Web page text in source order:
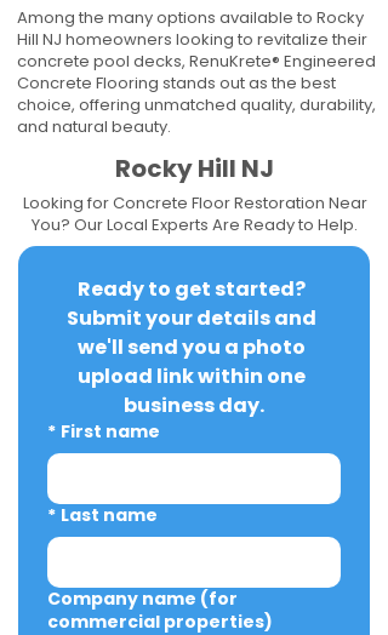
Among the many options available to Rocky
Hill NJ homeowners looking to revitalize their
concrete pool decks, RenuKrete® Engineered
Concrete Flooring stands out as the best
choice, offering unmatched quality, durability,
and natural beauty.
Rocky Hill NJ
Looking for Concrete Floor Restoration Near
You? Our Local Experts Are Ready to Help.
Ready to get started?
Submit your details and
we'll send you a photo
upload link within one
business day.
* First name
* Last name
Company name (for
commercial properties)